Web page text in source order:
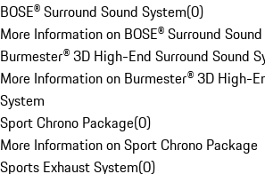
BOSE® Surround Sound System(0)
More Information on BOSE® Surround
Burmester® 3D High-End Surround Sound
More Information on Burmester® 3D High-
System
Sport Chrono Package(0)
More Information on Sport Chrono Package
Sports Exhaust System(0)